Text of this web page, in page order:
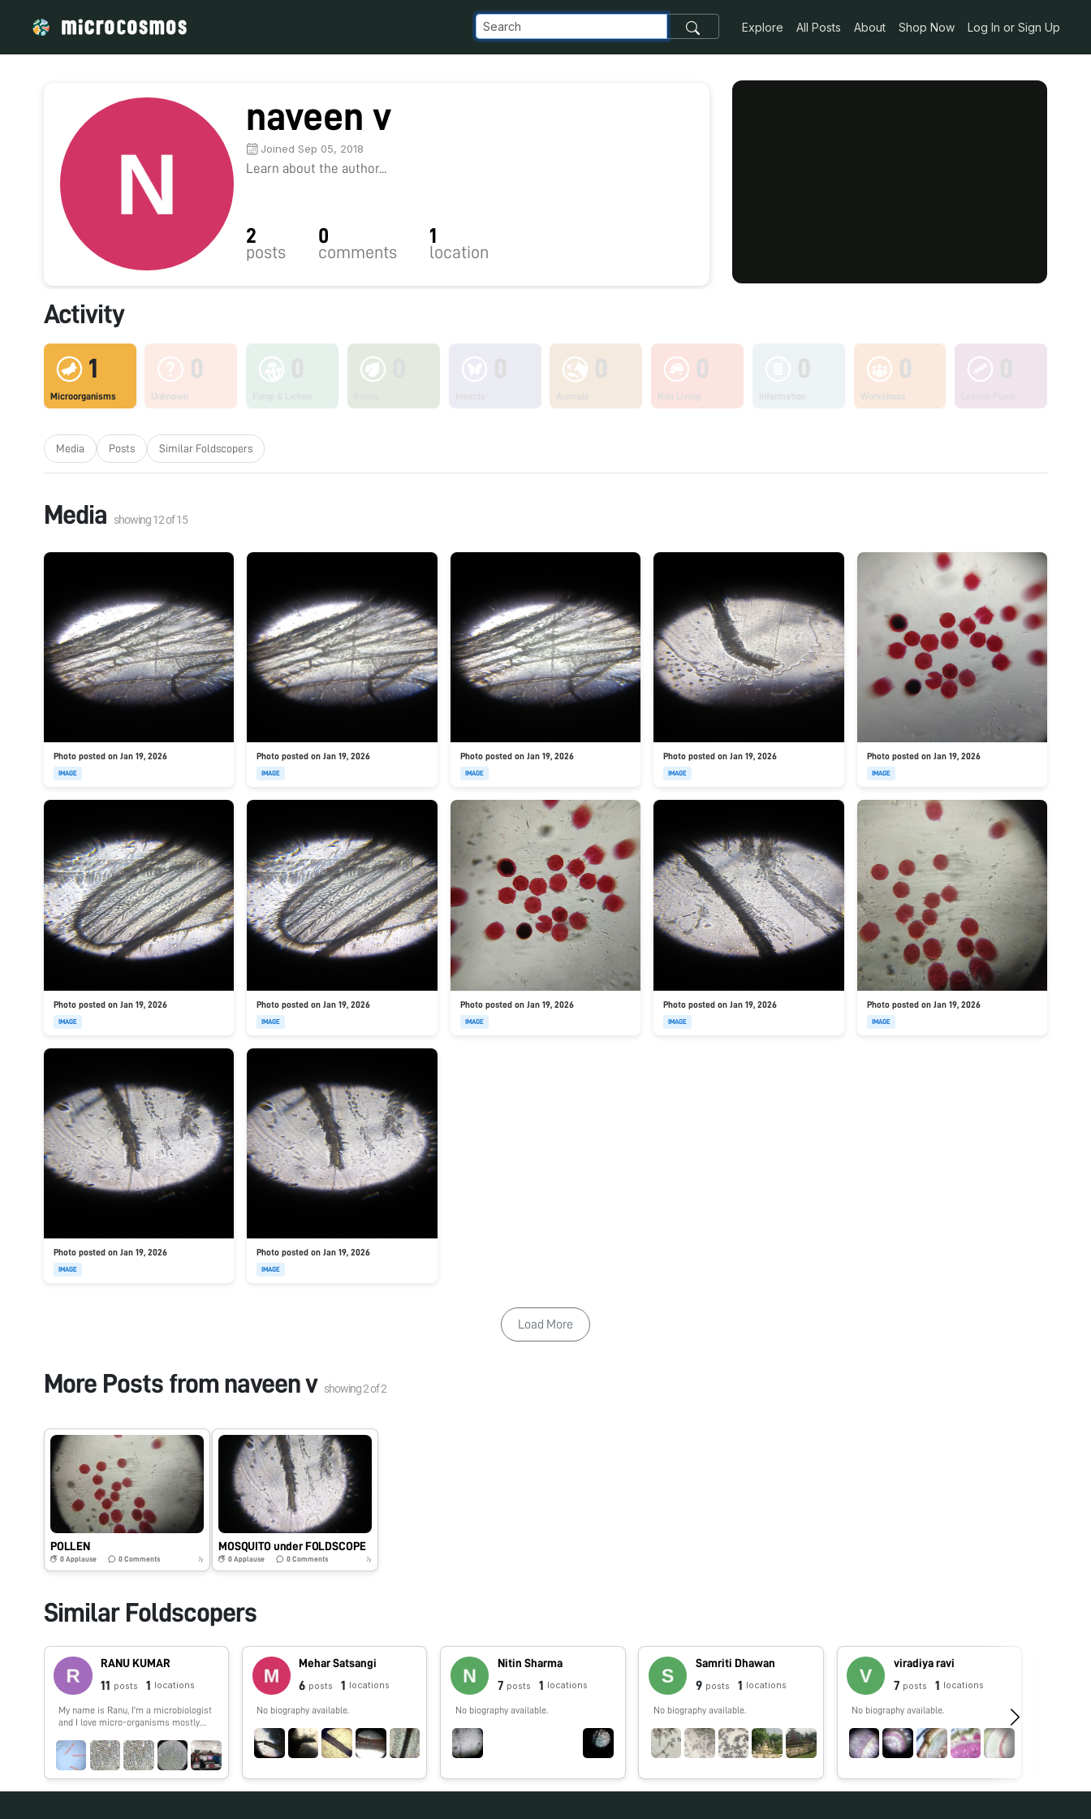
Explore All Posts About Shop Now Log In or Sign Up
naveen v
Joined Sep 05, 2018
Learn about the author...
2
posts
0
comments
1
location
Activity
1
Microorganisms
0
Unknown
0
Non Living
0
Workshops
Media Posts Similar Foldscopers
Media showing12of15
Photo posted on Jan 19, 2026
IMAGE
Photo posted on Jan 19, 2026
IMAGE
Photo posted on Jan 19, 2026
IMAGE
Photo posted on Jan 19, 2026
IMAGE
Photo posted on Jan 19, 2026
IMAGE
Photo posted on Jan 19, 2026
IMAGE
Photo posted on Jan 19, 2026
IMAGE
Photo posted on Jan 19, 2026
IMAGE
Photo posted on Jan 19, 2026
IMAGE
Photo posted on Jan 19, 2026
IMAGE
Photo posted on Jan 19, 2026
IMAGE
Photo posted on Jan 19, 2026
IMAGE
Load More
More Posts from naveen v showing2of2
POLLEN
0 Applause 0Comments 7y
MOSQUITO under FOLDSCOPE
0 Applause 0Comments 7y
Similar Foldscopers
RANU KUMAR
11 posts 1 locations
My name is Ranu, I'm a microbiologist
and I love micro-organisms mostly
Mehar Satsangi
6 posts 1 locations
No biography available.
Nitin Sharma
7 posts 1 locations
No biography available.
Samriti Dhawan
9 posts 1 locations
No biography available.
viradiya ravi
7 posts 1 locations
No biography available.